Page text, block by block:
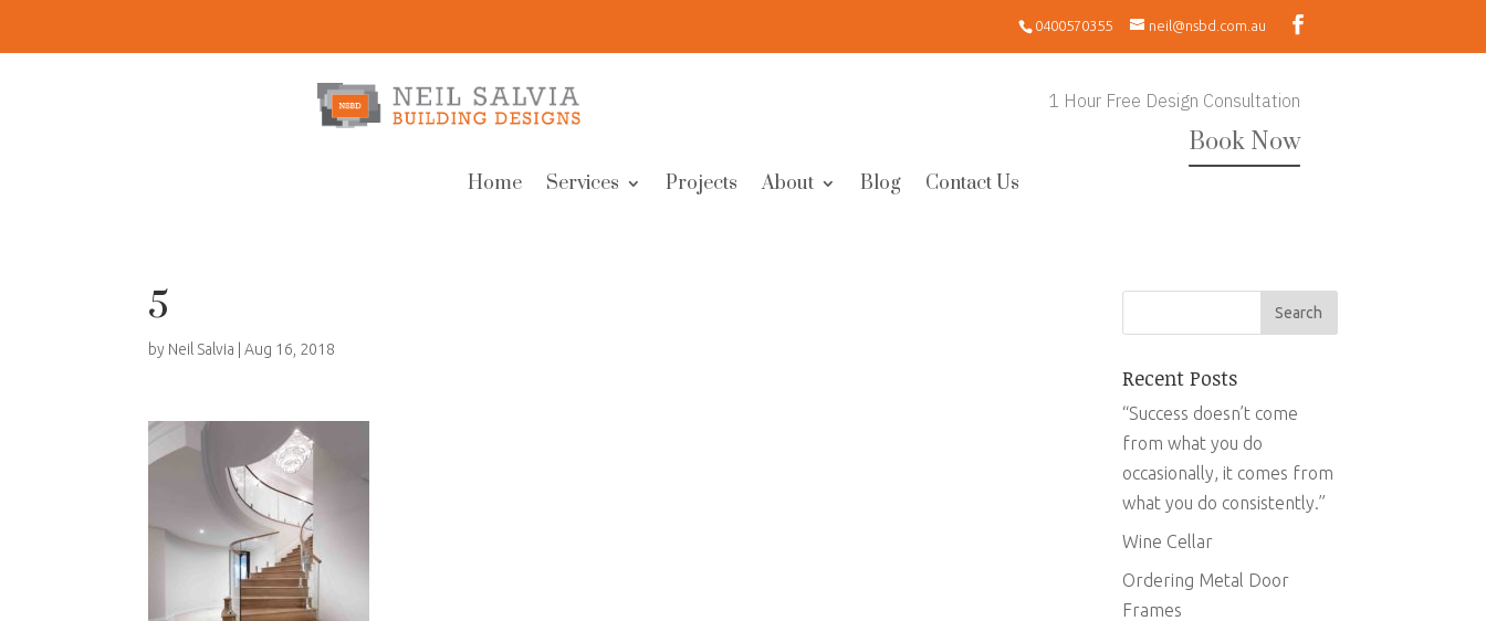
0400570355 neil@nsbd.com.au
1 Hour Free Design Consultation
Book Now
Home Services Projects About Blog Contact Us
5
by Neil Salvia |Aug 16, 2018
Recent Posts
“Success doesn’t come
from what you do
occasionally, it comes from
what you do consistently.”
Wine Cellar
Ordering Metal Door
Frames